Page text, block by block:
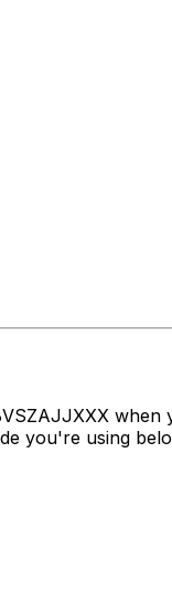
when
you're using